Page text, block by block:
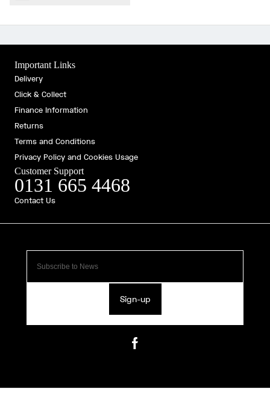
Sign-up
Important Links
Delivery
Click & Collect
Finance Information
Returns
Terms and Conditions
Privacy Policy and Cookies Usage
Customer Support
0131 665 4468
Contact Us